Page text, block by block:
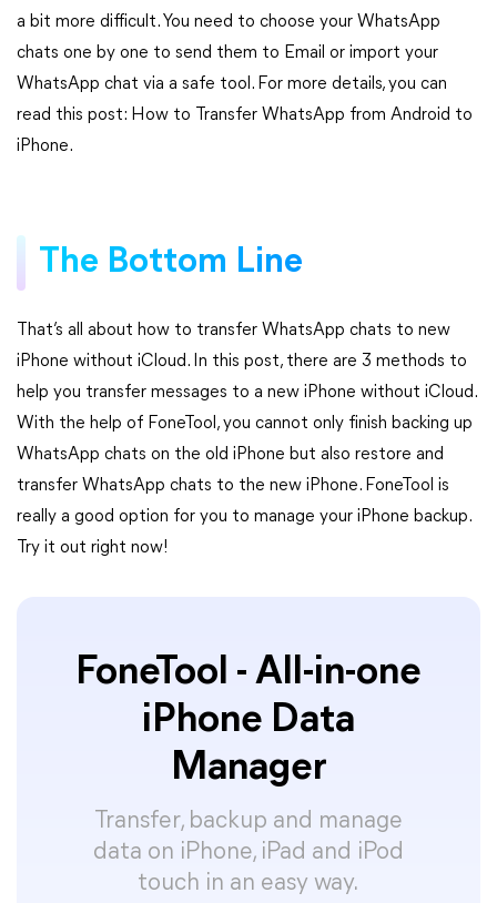
a bit more difficult. You need to choose your WhatsApp
chats one by one to send them to Email or import your
WhatsApp chat via a safe tool. For more details, you can
read this post: How to Transfer WhatsApp from Android to
iPhone.
The Bottom Line
That’s all about how to transfer WhatsApp chats to new
iPhone without iCloud. In this post, there are 3 methods to
help you transfer messages to a new iPhone without iCloud.
With the help of FoneTool, you cannot only finish backing up
WhatsApp chats on the old iPhone but also restore and
transfer WhatsApp chats to the new iPhone. FoneTool is
really a good option for you to manage your iPhone backup.
Try it out right now!
FoneTool - All-in-one
iPhone Data
Manager
Transfer, backup and manage
data on iPhone, iPad and iPod
touch in an easy way.